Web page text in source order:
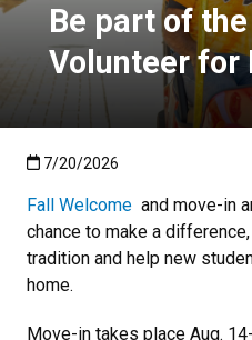
Be part of
Volunteer for
Published:7/20/2026
7/20/2026
Fall Welcome and move-in
chance to make a
tradition and help new
home.
Move-in takes place Aug.